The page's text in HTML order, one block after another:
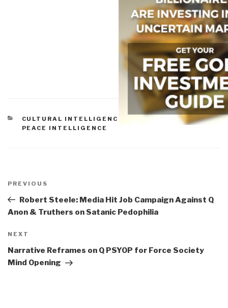
CATEGORIES
CULTURAL INTELLIGENCE ETHICS MILITARY,
PEACE INTELLIGENCE
navigation
Previous
Post
PREVIOUS
Robert Steele: Media Hit Job Campaign Against Q
Anon & Truthers on Satanic Pedophilia
Next
Post
NEXT
Narrative Reframes on Q PSYOP for Force Society
Mind Opening